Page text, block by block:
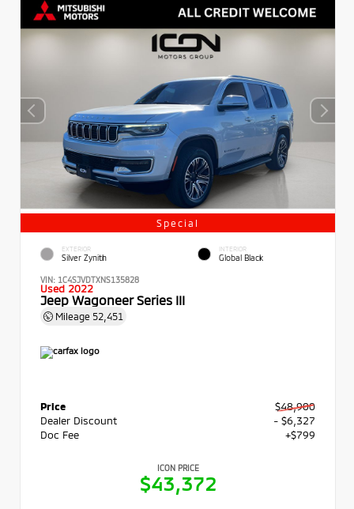
Special
EXTERIOR
Silver Zynith
INTERIOR
Global Black
VIN: 1C4SJVDTXNS135828
Used 2022
Jeep Wagoneer Series III
Mileage 52,451
Price
$48,900
Dealer Discount
- $6,327
Doc Fee
+$799
ICON PRICE
$43,372